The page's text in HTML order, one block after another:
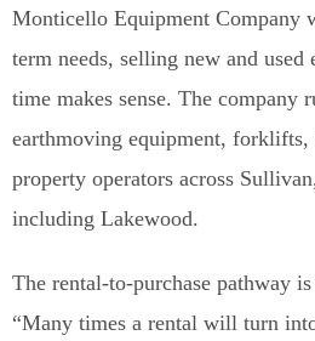
Monticello Equipment Company
term needs, selling new and
time makes sense. The
earthmoving equipment,
property operators across
including Lakewood.
The rental-to-purchase pathway
“Many times a rental will turn